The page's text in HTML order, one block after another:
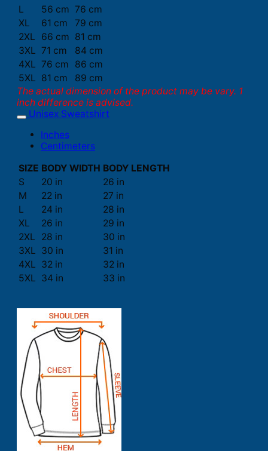
L
56 cm 76 cm
XL
61 cm
79 cm
2XL
66 cm 81 cm
3XL 71 cm
84 cm
4XL 76 cm
86 cm
5XL 81 cm
89 cm
The actual dimension of the product may be vary. 1
inch difference is advised.
Unisex Sweatshirt
Inches
Centimeters
SIZE BODY WIDTH BODY LENGTH
S
20 in
26 in
M
22 in
27 in
L
24 in
28 in
XL
26 in
29 in
2XL
28 in
30 in
3XL 30 in
31 in
4XL 32 in
32 in
5XL 34 in 33 in